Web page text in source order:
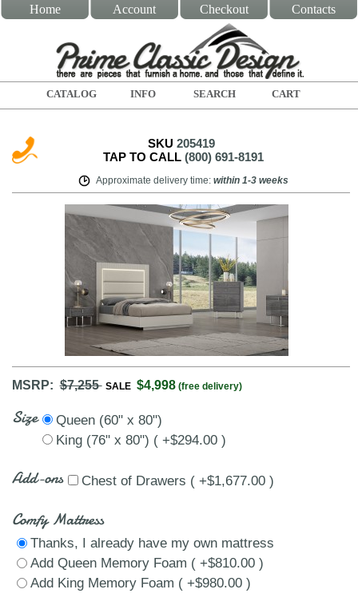
Home Account Checkout Contacts
CATALOG INFO SEARCH CART
SKU 205419
TAP TO CALL (800) 691-8191
Approximate delivery time: within 1-3 weeks
MSRP:$7,255 SALE $4,998 (free delivery)
Size
Queen (60" x 80")
King (76" x 80") ( +$294.00 )
Add-ons Chest of Drawers ( +$1,677.00 )
Comfy Mattress
Thanks, I already have my own mattress
Add Queen Memory Foam ( +$810.00 )
Add King Memory Foam ( +$980.00 )